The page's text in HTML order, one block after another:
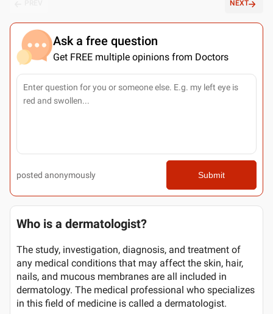
NEXT
Ask a free question
Get FREE multiple opinions from Doctors
posted anonymously Submit
Who is a dermatologist?
The study, investigation, diagnosis, and treatment of
any medical conditions that may affect the skin, hair,
nails, and mucous membranes are all included in
dermatology. The medical professional who specializes
in this field of medicine is called a dermatologist.